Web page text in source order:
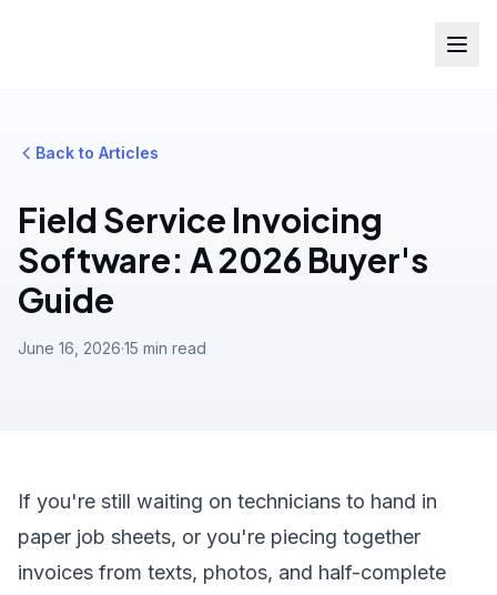
Back to Articles
Field Service Invoicing
Software: A 2026 Buyer's
Guide
June 16, 2026·15 min read
If you're still waiting on technicians to hand in
paper job sheets, or you're piecing together
invoices from texts, photos, and half-complete